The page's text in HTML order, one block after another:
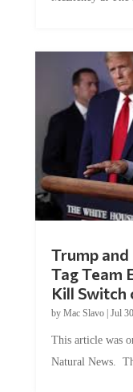
Tag Team
Kill
byMac Slavo |Jul
Natural News.